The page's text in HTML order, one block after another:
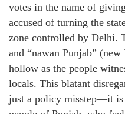
votes in the name of
accused of turning the
zone controlled by Delhi.
and “nawan Punjab”
hollow as the people
locals. This blatant
just a policy misstep—it is